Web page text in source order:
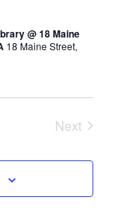
@ 18 Maine
18 Maine Street,
Next